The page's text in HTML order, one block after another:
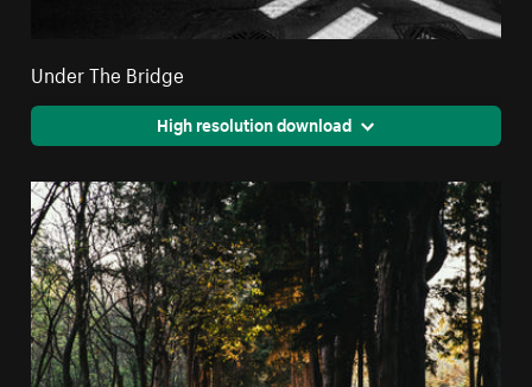
Under The Bridge
High resolution download